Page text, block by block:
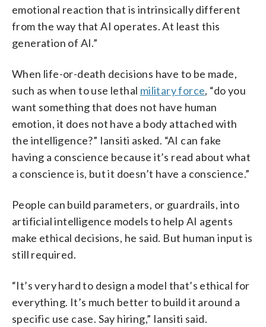
emotional reaction that is intrinsically different
from the way that AI operates. At least this
generation of AI.”
When life-or-death decisions have to be made,
such as when to use lethal military force, “do you
want something that does not have human
emotion, it does not have a body attached with
the intelligence?” Iansiti asked. “AI can fake
having a conscience because it’s read about what
a conscience is, but it doesn’t have a conscience.”
People can build parameters, or guardrails, into
artificial intelligence models to help AI agents
make ethical decisions, he said. But human input is
still required.
“It’s very hard to design a model that’s ethical for
everything. It’s much better to build it around a
specific use case. Say hiring,” Iansiti said.